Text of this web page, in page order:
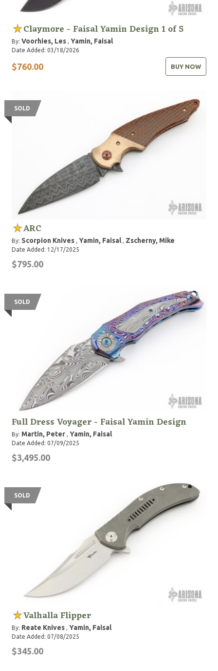
Claymore - Faisal Yamin Design 1 of 5
By: Voorhies, Les , Yamin, Faisal
Date Added: 03/18/2026
$760.00 BUY NOW
SOLD
ARC
By: Scorpion Knives , Yamin, Faisal, Zscherny, Mike
Date Added: 12/17/2025
$795.00
SOLD
Full Dress Voyager - Faisal Yamin Design
By: Martin, Peter , Yamin, Faisal
Date Added: 07/09/2025
$3,495.00
SOLD
Valhalla Flipper
By: Reate Knives , Yamin, Faisal
Date Added: 07/08/2025
$345.00